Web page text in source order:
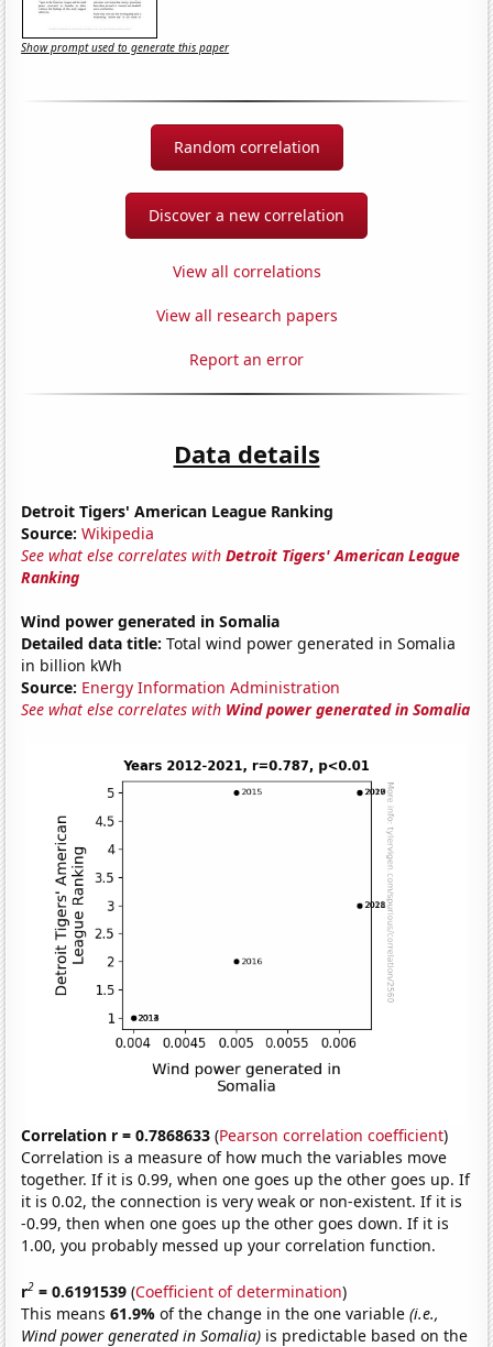
Show prompt used to generate this paper
Random correlation
Discover a new correlation
View all correlations
View all research papers
Report an error
Data details
Detroit Tigers' American League Ranking
Source: Wikipedia
See what else correlates withDetroit Tigers' American League
Ranking
Wind power generated in Somalia
Detailed data title: Total wind power generated in Somalia
in billion kWh
Source: Energy Information Administration
See what else correlates with Wind power generated in Somalia
Correlation r = 0.7868633 (Pearson correlation coefficient)
Correlation is a measure of how much the variables move
together. If it is 0.99, when one goes up the other goes up. If
it is 0.02, the connection is very weak or non-existent. If it is
-0.99, then when one goes up the other goes down. If it is
1.00, you probably messed up your correlation function.
r2 = 0.6191539 (Coefficient of determination)
This means61.9%of the change in the one variable(i.e.,
Wind power generated in Somalia) is predictable based on the